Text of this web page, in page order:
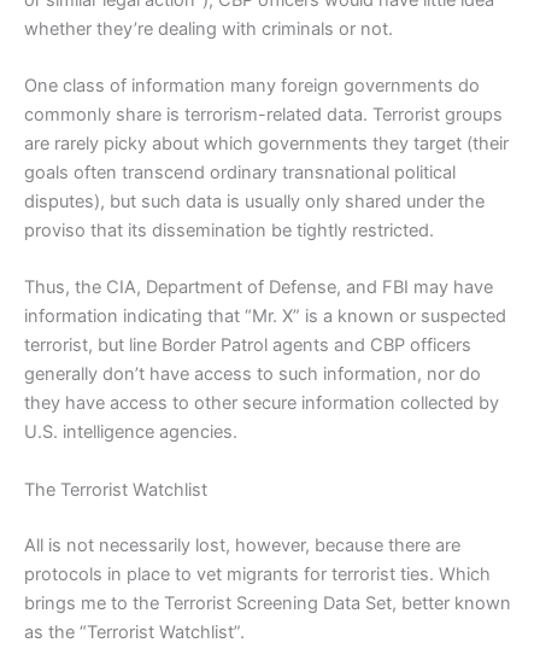
whether they’re dealing with criminals or not.
One class of information many foreign governments do
commonly share is terrorism-related data. Terrorist groups
are rarely picky about which governments they target (their
goals often transcend ordinary transnational political
disputes), but such data is usually only shared under the
proviso that its dissemination be tightly restricted.
Thus, the CIA, Department of Defense, and FBI may have
information indicating that “Mr. X” is a known or suspected
terrorist, but line Border Patrol agents and CBP officers
generally don’t have access to such information, nor do
they have access to other secure information collected by
U.S. intelligence agencies.
The Terrorist Watchlist
All is not necessarily lost, however, because there are
protocols in place to vet migrants for terrorist ties. Which
brings me to the Terrorist Screening Data Set, better known
as the “Terrorist Watchlist”.